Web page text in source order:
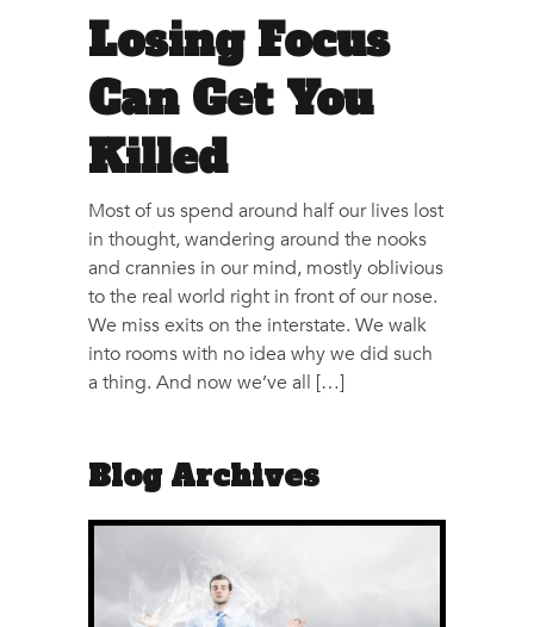
Losing Focus
Can Get You
Killed
Most of us spend around half our lives lost
in thought, wandering around the nooks
and crannies in our mind, mostly oblivious
to the real world right in front of our nose.
We miss exits on the interstate. We walk
into rooms with no idea why we did such
a thing. And now we’ve all […]
Blog Archives